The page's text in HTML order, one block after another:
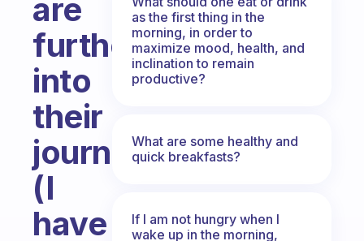
are
further
into
their
journey
(I
have
as the first thing in the
morning, in order to
maximize mood, health, and
inclination to remain
productive?
What are some healthy and
quick breakfasts?
If I am not hungry when I
wake up in the morning,